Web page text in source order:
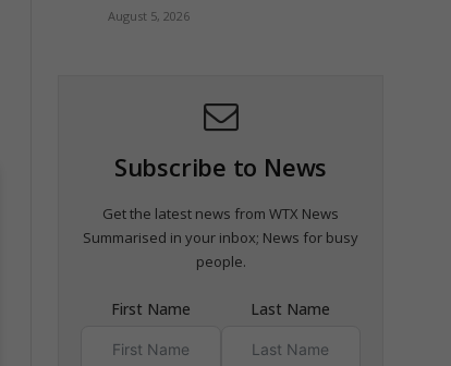
August 5, 2026
Subscribe to News
Get the latest news from WTX News
Summarised in your inbox; News for busy
people.
First Name Last Name